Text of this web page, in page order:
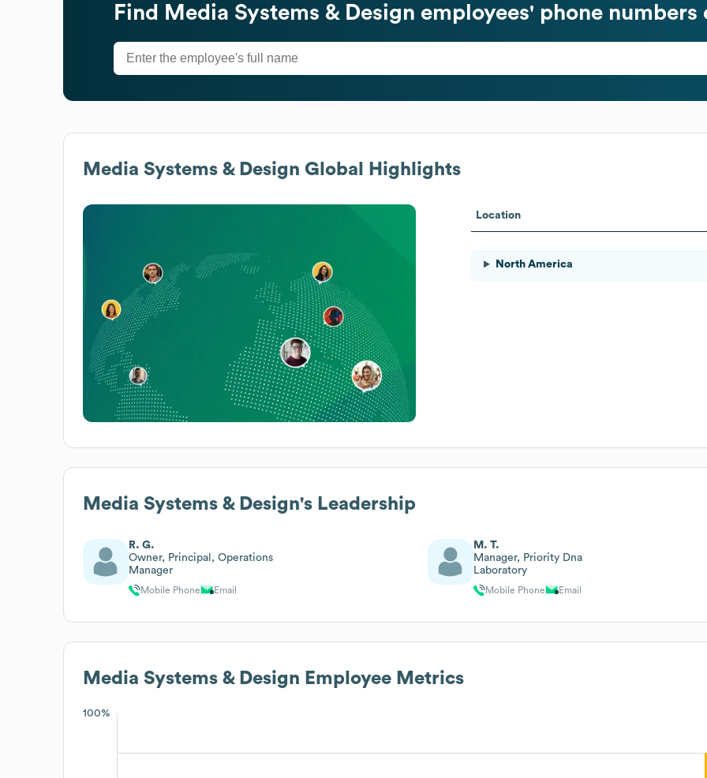
Find Media Systems & Design employees' phone numbers
Media Systems & Design Global Highlights
Location
North America
Media Systems & Design's Leadership
R. G.
Owner, Principal, Operations
Manager
Mobile Phone Email
M. T.
Manager, Priority Dna
Laboratory
Mobile Phone Email
Media Systems & Design Employee Metrics
100%